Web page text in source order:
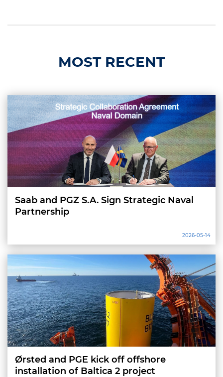
MOST RECENT
Saab and PGZ S.A. Sign Strategic Naval
Partnership
2026-05-14
Ørsted and PGE kick off offshore
installation of Baltica 2 project